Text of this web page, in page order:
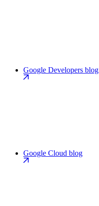
Google Developers blog
Google Cloud blog